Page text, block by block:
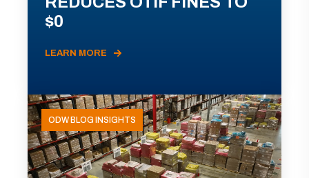
$0
LEARN MORE
ODW BLOG INSIGHTS